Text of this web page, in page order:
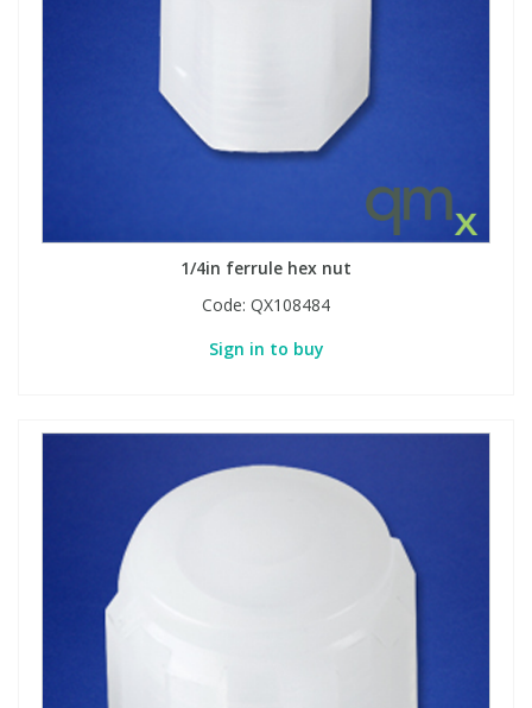
1/4in ferrule hex nut
Code: QX108484
Sign in to buy